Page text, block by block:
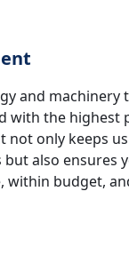
and machinery
with the highest
not only keeps
also ensures
within budget,